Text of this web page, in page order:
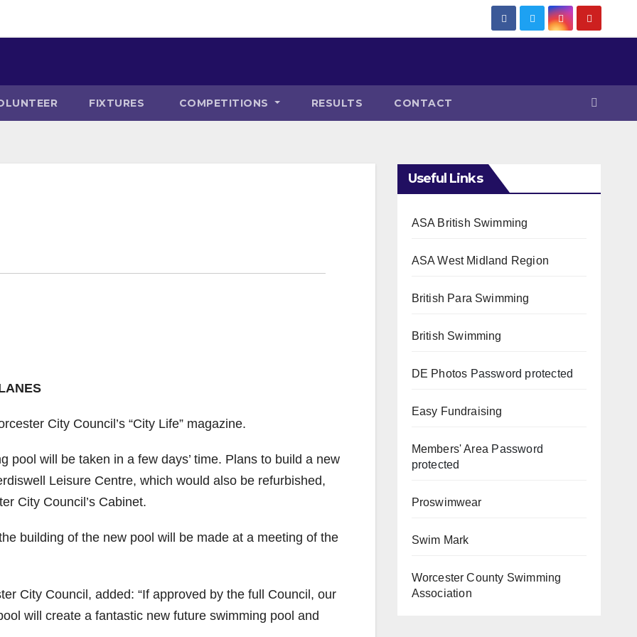
FIXTURES COMPETITIONS RESULTS CONTACT
City Council’s “City Life” magazine.
pool will be taken in a few days’ time. Plans to build a new
Leisure Centre, which would also be refurbished,
City Council’s Cabinet.
building of the new pool will be made at a meeting of the
City Council, added: “If approved by the full Council, our
will create a fantastic new future swimming pool and
Useful Links
ASA British Swimming
ASA West Midland Region
British Para Swimming
British Swimming
DE Photos Password protected
Easy Fundraising
Members' Area Password
protected
Proswimwear
Swim Mark
Worcester County Swimming
Association